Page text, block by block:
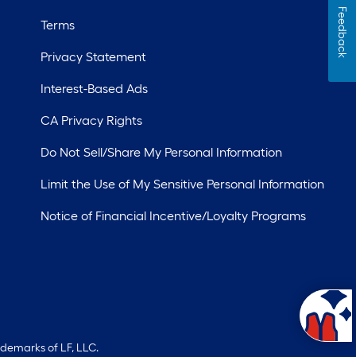
Terms
Privacy Statement
Interest-Based Ads
CA Privacy Rights
Do Not Sell/Share My Personal Information
Limit the Use of My Sensitive Personal Information
Notice of Financial Incentive/Loyalty Programs
of LF, LLC.
Feedback